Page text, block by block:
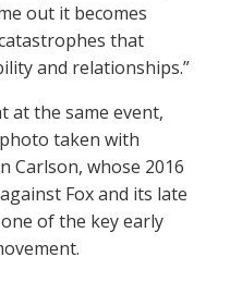
out it becomes
that
and relationships.”
at the same event,
taken with
Carlson, whose 2016
Fox and its late
of the key early